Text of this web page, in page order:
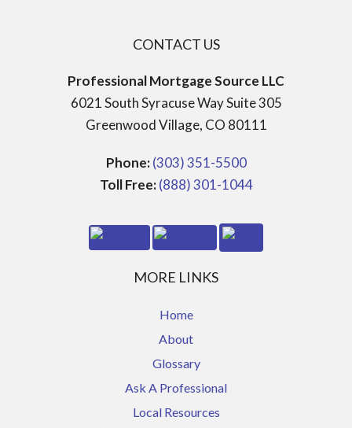
CONTACT US
Professional Mortgage Source LLC
6021 South Syracuse Way Suite 305
Greenwood Village, CO 80111
Phone:(303) 351-5500
Toll Free:(888) 301-1044
MORE LINKS
Home
About
Glossary
Ask A Professional
Local Resources